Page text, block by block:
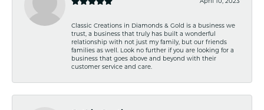
Classic Creations in Diamonds & Gold is a business we
trust, a business that truly has built a wonderful
relationship with not just my family, but our friends
families as well. Look no further if you are looking for a
business that goes above and beyond with their
customer service and care.